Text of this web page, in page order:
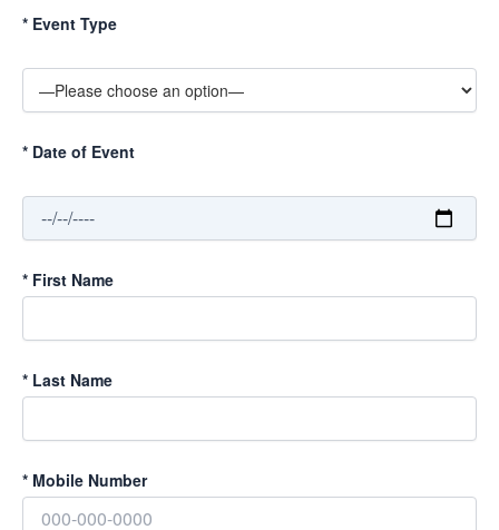
* Event Type
* Date of Event
* First Name
* Last Name
* Mobile Number